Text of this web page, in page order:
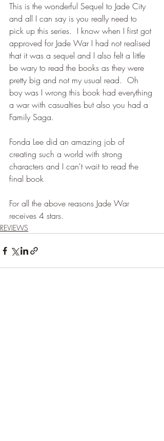
This is the wonderful Sequel to Jade City
and all I can say is you really need to
pick up this series.  I know when I first got
approved for Jade War I had not realised
that it was a sequel and I also felt a little
be wary to read the books as they were
pretty big and not my usual read.  Oh
boy was I wrong this book had everything
a war with casualties but also you had a
Family Saga.
Fonda Lee did an amazing job of
creating such a world with strong
characters and I can't wait to read the
final book
For all the above reasons Jade War
receives 4 stars.
REVIEWS